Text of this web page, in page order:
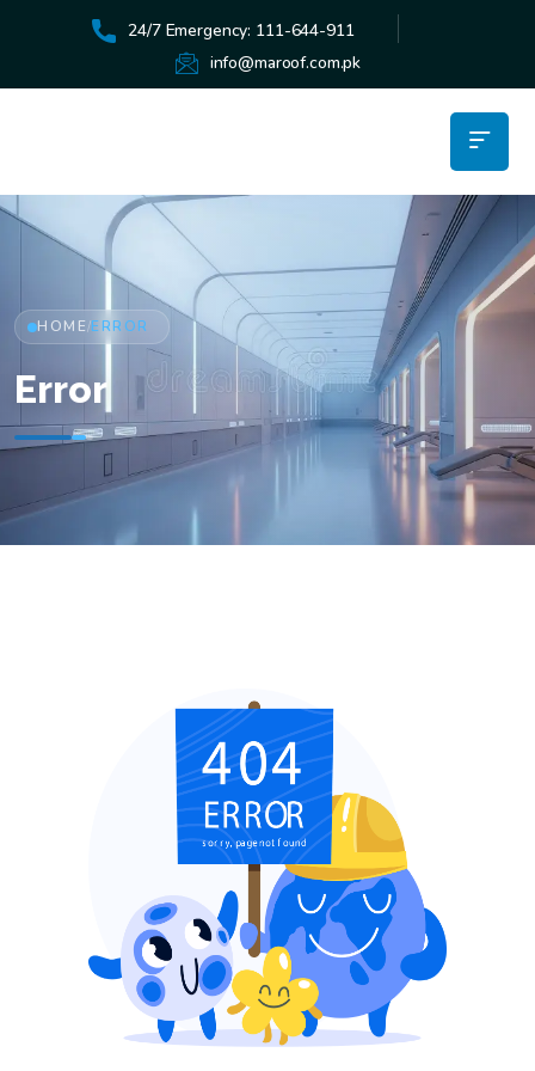
24/7 Emergency: 111-644-911
info@maroof.com.pk
HOME/ERROR
Error